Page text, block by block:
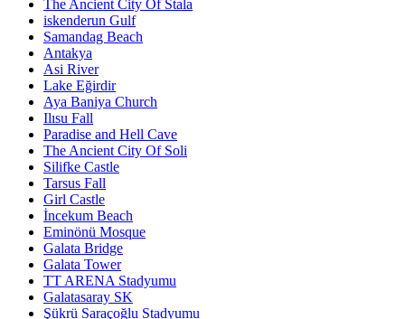
The Ancient City Of Stala
iskenderun Gulf
Samandag Beach
Antakya
Asi River
Lake Eğirdir
Aya Baniya Church
Ilısu Fall
Paradise and Hell Cave
The Ancient City Of Soli
Silifke Castle
Tarsus Fall
Girl Castle
İncekum Beach
Eminönü Mosque
Galata Bridge
Galata Tower
TT ARENA Stadyumu
Galatasaray SK
Şükrü Saraçoğlu Stadyumu